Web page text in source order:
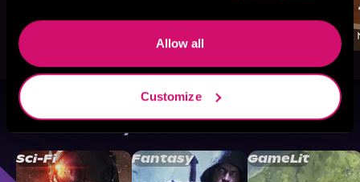
Allow all
Customize
Browse By Genre
Sci-Fi Fantasy GameLit